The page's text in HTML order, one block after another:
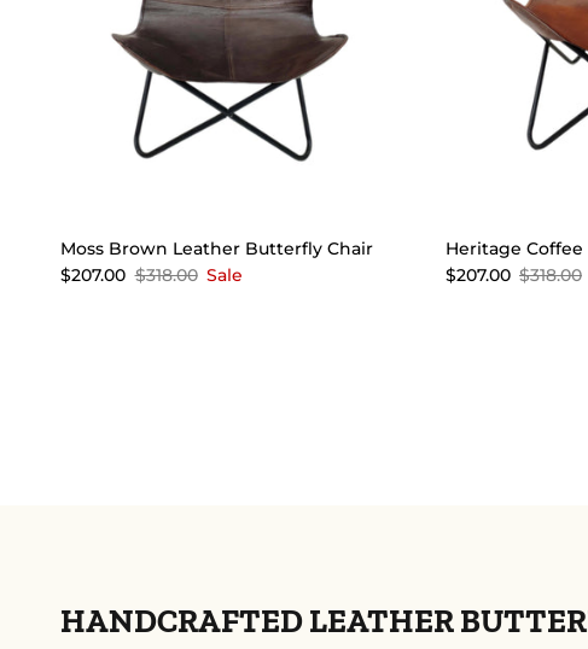
Moss Brown Leather Butterfly Chair
$207.00 $318.00 Sale
Heritage
$207.00 $318.00
HANDCRAFTED LEATHER